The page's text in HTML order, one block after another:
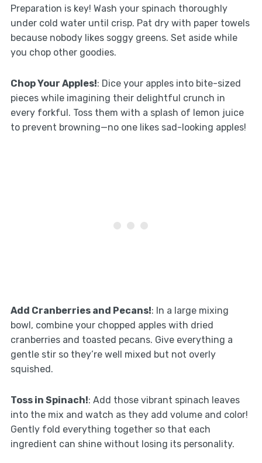
Preparation is key! Wash your spinach thoroughly
under cold water until crisp. Pat dry with paper towels
because nobody likes soggy greens. Set aside while
you chop other goodies.
Chop Your Apples!: Dice your apples into bite-sized
pieces while imagining their delightful crunch in
every forkful. Toss them with a splash of lemon juice
to prevent browning—no one likes sad-looking apples!
Add Cranberries and Pecans!: In a large mixing
bowl, combine your chopped apples with dried
cranberries and toasted pecans. Give everything a
gentle stir so they’re well mixed but not overly
squished.
Toss in Spinach!: Add those vibrant spinach leaves
into the mix and watch as they add volume and color!
Gently fold everything together so that each
ingredient can shine without losing its personality.